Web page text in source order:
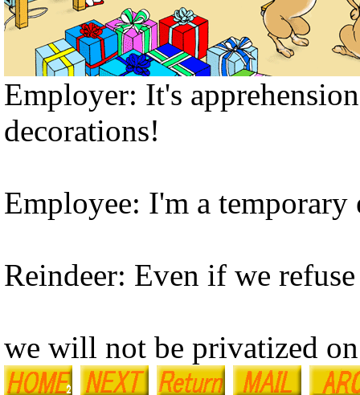
Employer: It's
decorations!
Employee: I'm a temporary
Reindeer: Even if we
we will not be privatized